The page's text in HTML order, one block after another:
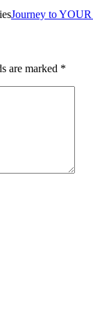
Journey to
are marked *